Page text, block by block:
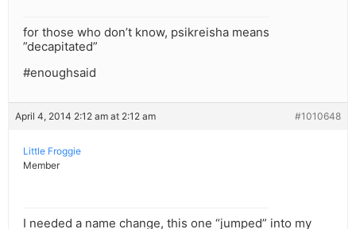
for those who don’t know, psikreisha means
”decapitated”
#enoughsaid
April 4, 2014 2:12 am at 2:12 am #1010648
Little Froggie
Member
I needed a name change, this one “jumped” into my